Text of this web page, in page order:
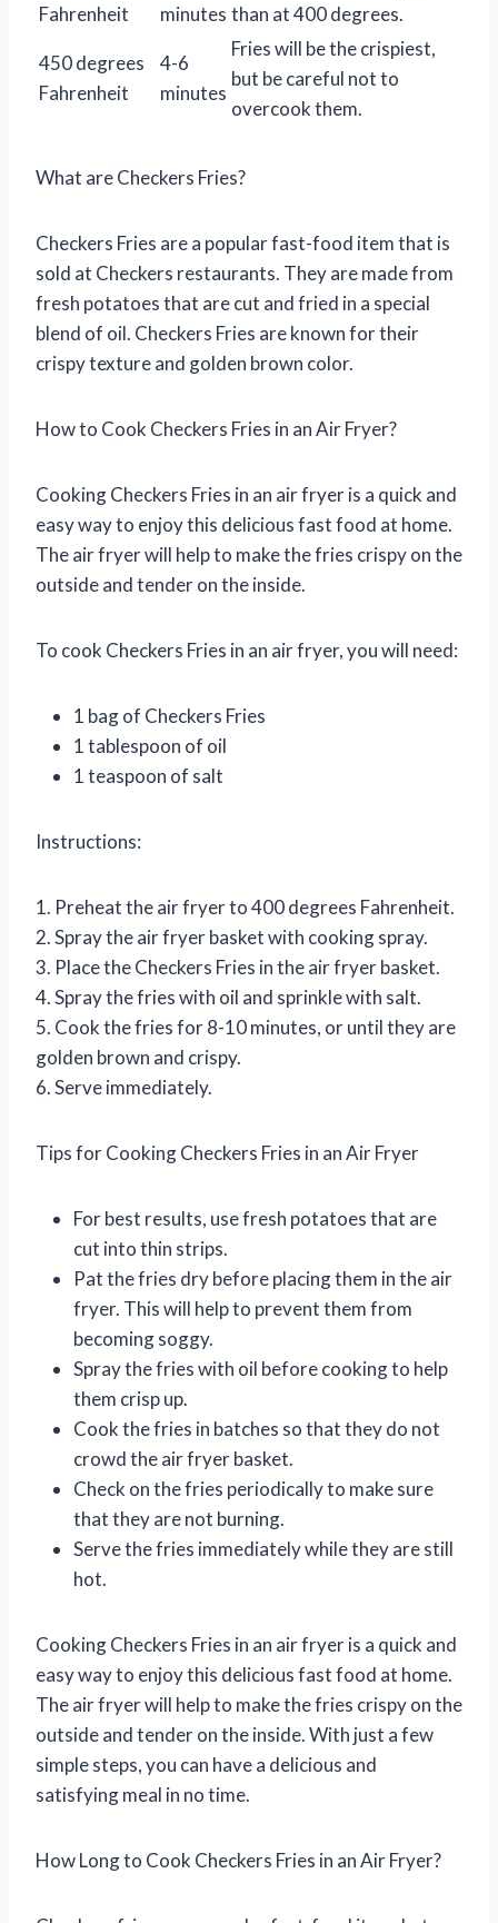
Fahrenheit
minutes than at 400 degrees.
450 degrees
Fahrenheit
4-6
minutes
Fries will be the crispiest,
but be careful not to
overcook them.
What are Checkers Fries?
Checkers Fries are a popular fast-food item that is
sold at Checkers restaurants. They are made from
fresh potatoes that are cut and fried in a special
blend of oil. Checkers Fries are known for their
crispy texture and golden brown color.
How to Cook Checkers Fries in an Air Fryer?
Cooking Checkers Fries in an air fryer is a quick and
easy way to enjoy this delicious fast food at home.
The air fryer will help to make the fries crispy on the
outside and tender on the inside.
To cook Checkers Fries in an air fryer, you will need:
1 bag of Checkers Fries
1 tablespoon of oil
1 teaspoon of salt
Instructions:
1. Preheat the air fryer to 400 degrees Fahrenheit.
2. Spray the air fryer basket with cooking spray.
3. Place the Checkers Fries in the air fryer basket.
4. Spray the fries with oil and sprinkle with salt.
5. Cook the fries for 8-10 minutes, or until they are
golden brown and crispy.
6. Serve immediately.
Tips for Cooking Checkers Fries in an Air Fryer
For best results, use fresh potatoes that are
cut into thin strips.
Pat the fries dry before placing them in the air
fryer. This will help to prevent them from
becoming soggy.
Spray the fries with oil before cooking to help
them crisp up.
Cook the fries in batches so that they do not
crowd the air fryer basket.
Check on the fries periodically to make sure
that they are not burning.
Serve the fries immediately while they are still
hot.
Cooking Checkers Fries in an air fryer is a quick and
easy way to enjoy this delicious fast food at home.
The air fryer will help to make the fries crispy on the
outside and tender on the inside. With just a few
simple steps, you can have a delicious and
satisfying meal in no time.
How Long to Cook Checkers Fries in an Air Fryer?